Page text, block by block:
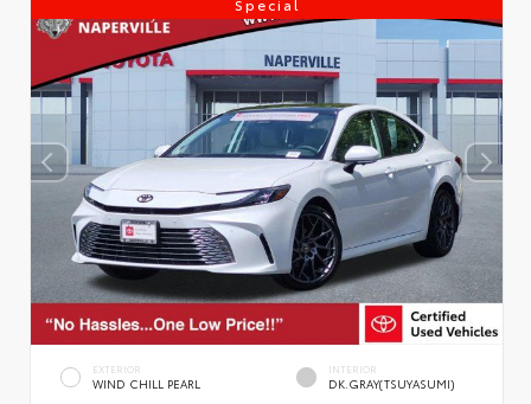
EXTERIOR
WIND CHILL PEARL
INTERIOR
DK.GRAY(TSUYASUMI)